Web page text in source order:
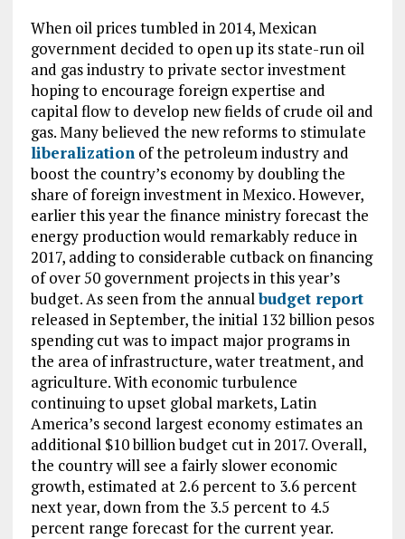
When oil prices tumbled in 2014, Mexican
government decided to open up its state-run oil
and gas industry to private sector investment
hoping to encourage foreign expertise and
capital flow to develop new fields of crude oil and
gas. Many believed the new reforms to stimulate
liberalizationof the petroleum industry and
boost the country’s economy by doubling the
share of foreign investment in Mexico. However,
earlier this year the finance ministry forecast the
energy production would remarkably reduce in
2017, adding to considerable cutback on financing
of over 50 government projects in this year’s
budget. As seen from the annualbudget report
released in September, the initial 132 billion pesos
spending cut was to impact major programs in
the area of infrastructure, water treatment, and
agriculture. With economic turbulence
continuing to upset global markets, Latin
America’s second largest economy estimates an
additional $10 billion budget cut in 2017. Overall,
the country will see a fairly slower economic
growth, estimated at 2.6 percent to 3.6 percent
next year, down from the 3.5 percent to 4.5
percent range forecast for the current year.